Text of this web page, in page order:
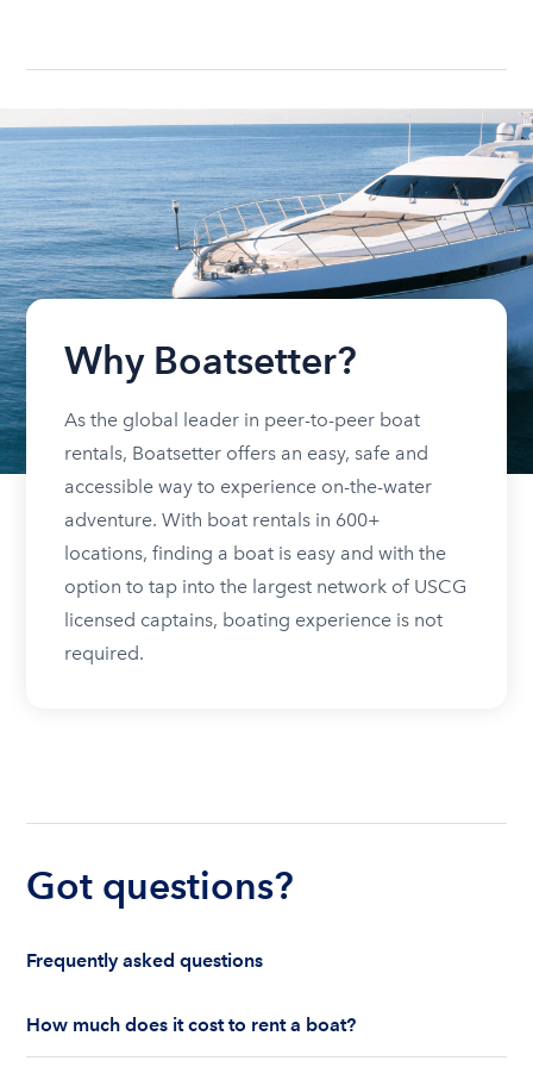
Why Boatsetter?
As the global leader in peer-to-peer boat
rentals, Boatsetter offers an easy, safe and
accessible way to experience on-the-water
adventure. With boat rentals in 600+
locations, finding a boat is easy and with the
option to tap into the largest network of USCG
licensed captains, boating experience is not
required.
Got questions?
Frequently asked questions
How much does it cost to rent a boat?